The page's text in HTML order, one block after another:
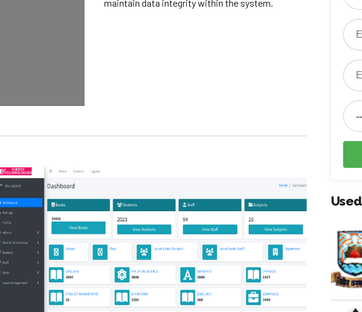
maintain data integrity within the system.